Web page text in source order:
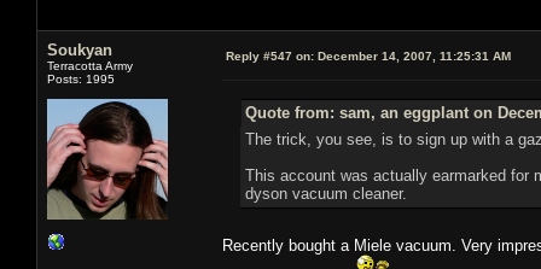
Soukyan
Terracotta Army
Posts: 1995
Reply #547 on: December 14, 2007, 11:25:31 AM
Quote from: sam, an eggplant on
The trick, you see, is to sign up with a
This account was actually earmarked for
dyson vacuum cleaner.
Recently bought a Miele vacuum. Very